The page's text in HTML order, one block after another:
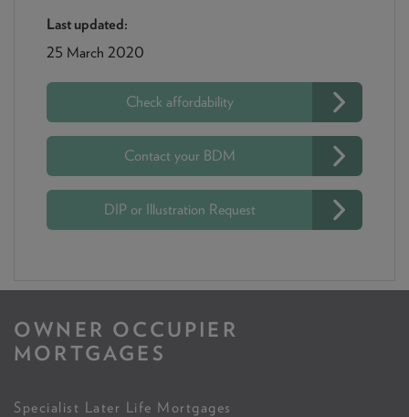
Last updated:
25 March 2020
Check affordability
Contact your BDM
DIP or Illustration Request
OWNER OCCUPIER
MORTGAGES
Specialist Later Life Mortgages